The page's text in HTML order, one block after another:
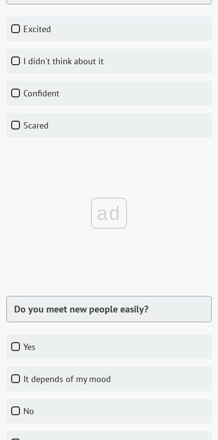
Excited
I didn't think about it
Confident
Scared
ad
Do you meet new people easily?
Yes
It depends of my mood
No